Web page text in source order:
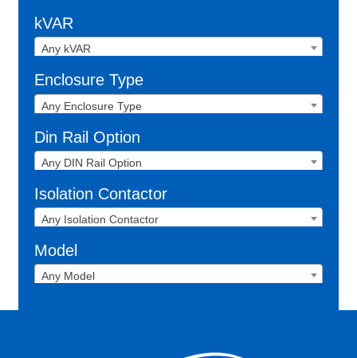
kVAR
Any kVAR
Enclosure Type
Any Enclosure Type
Din Rail Option
Any DIN Rail Option
Isolation Contactor
Any Isolation Contactor
Model
Any Model